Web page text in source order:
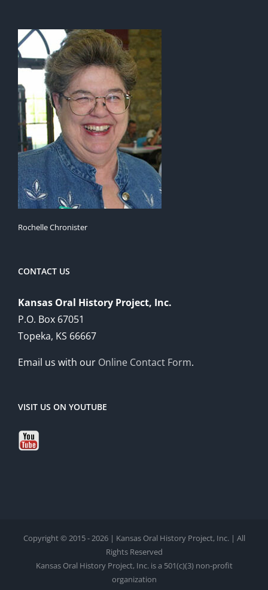
Rochelle Chronister
CONTACT US
Kansas Oral History Project, Inc.
P.O. Box 67051
Topeka, KS 66667
Email us with our Online Contact Form.
VISIT US ON YOUTUBE
Copyright © 2015 - 2026 | Kansas Oral History Project, Inc. | All
Rights Reserved
Kansas Oral History Project, Inc. is a 501(c)(3) non-profit
organization